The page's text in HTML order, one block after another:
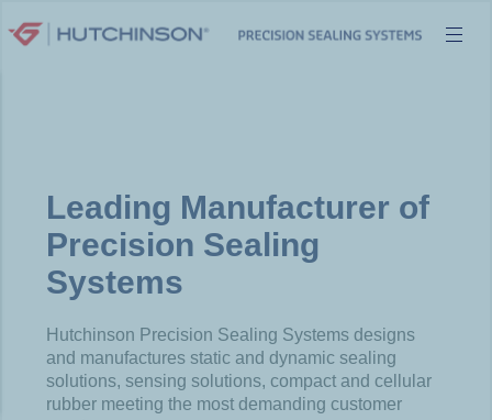
to
Leading Manufacturer of
Precision Sealing
Systems
Hutchinson Precision Sealing Systems designs
and manufactures static and dynamic sealing
solutions, sensing solutions, compact and cellular
rubber meeting the most demanding customer